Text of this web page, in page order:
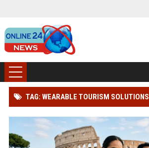
TAG: WEARABLE TOURISM SOLUTIONS